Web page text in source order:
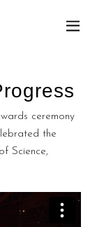
ceremony
the
Science,